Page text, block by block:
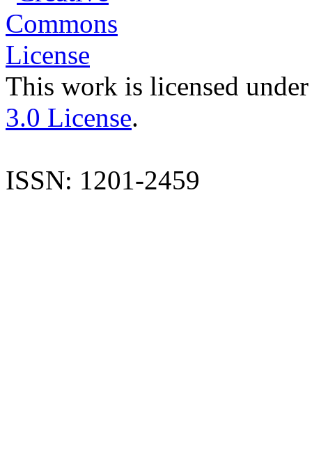
This work is licensed
3.0 License.
ISSN: 1201-2459